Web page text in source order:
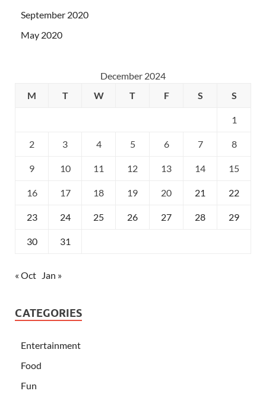
September 2020
May 2020
December 2024
M
T W T F S S
1
2 3 4 5 6 7 8
9 10 11 12 13 14 15
16 17 18 19 20 21 22
23 24 25 26 27 28 29
30 31
« Oct Jan »
CATEGORIES
Entertainment
Food
Fun